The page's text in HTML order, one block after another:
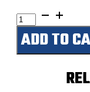
German
Parking
Only
Don't
ADD TO